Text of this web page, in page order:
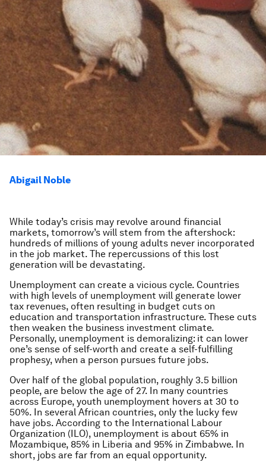
Abigail Noble
While today’s crisis may revolve around financial
markets, tomorrow’s will stem from the aftershock:
hundreds of millions of young adults never incorporated
in the job market. The repercussions of this lost
generation will be devastating.
Unemployment can create a vicious cycle. Countries
with high levels of unemployment will generate lower
tax revenues, often resulting in budget cuts on
education and transportation infrastructure. These cuts
then weaken the business investment climate.
Personally, unemployment is demoralizing: it can lower
one’s sense of self-worth and create a self-fulfilling
prophesy, when a person pursues future jobs.
Over half of the global population, roughly 3.5 billion
people, are below the age of 27. In many countries
across Europe, youth unemployment hovers at 30 to
50%. In several African countries, only the lucky few
have jobs. According to the International Labour
Organization (ILO), unemployment is about 65% in
Mozambique, 85% in Liberia and 95% in Zimbabwe. In
short, jobs are far from an equal opportunity.